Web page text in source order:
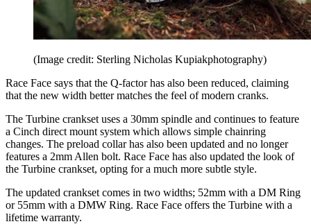
(Image credit: Sterling Nicholas Kupiakphotography)
Race Face says that the Q-factor has also been reduced, claiming
that the new width better matches the feel of modern cranks.
The Turbine crankset uses a 30mm spindle and continues to feature
a Cinch direct mount system which allows simple chainring
changes. The preload collar has also been updated and no longer
features a 2mm Allen bolt. Race Face has also updated the look of
the Turbine crankset, opting for a much more subtle style.
The updated crankset comes in two widths; 52mm with a DM Ring
or 55mm with a DMW Ring. Race Face offers the Turbine with a
lifetime warranty.